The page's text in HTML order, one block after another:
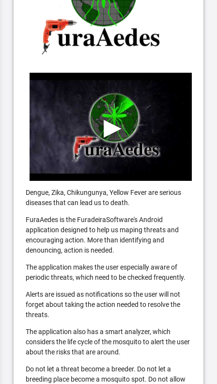
Dengue, Zika, Chikungunya, Yellow Fever are serious
diseases that can lead us to death.
FuraAedes is the FuradeiraSoftware's Android
application designed to help us maping threats and
encouraging action. More than identifying and
denouncing, action is needed.
The application makes the user especially aware of
periodic threats, which need to be checked frequently.
Alerts are issued as notifications so the user will not
forget about taking the action needed to resolve the
threats.
The application also has a smart analyzer, which
considers the life cycle of the mosquito to alert the user
about the risks that are around.
Do not let a threat become a breeder. Do not let a
breeding place become a mosquito spot. Do not allow